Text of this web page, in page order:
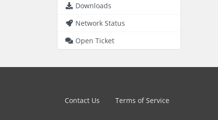
Downloads
Network Status
Open Ticket
Contact Us Terms of Service